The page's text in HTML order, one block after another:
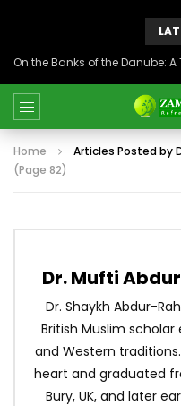
Back to Syria: The
Home
Articles Posted by
(Page 82)
Dr. Mufti
Dr. Shaykh Abdur-
British Muslim
and Western
heart and graduated
Bury, UK, and later